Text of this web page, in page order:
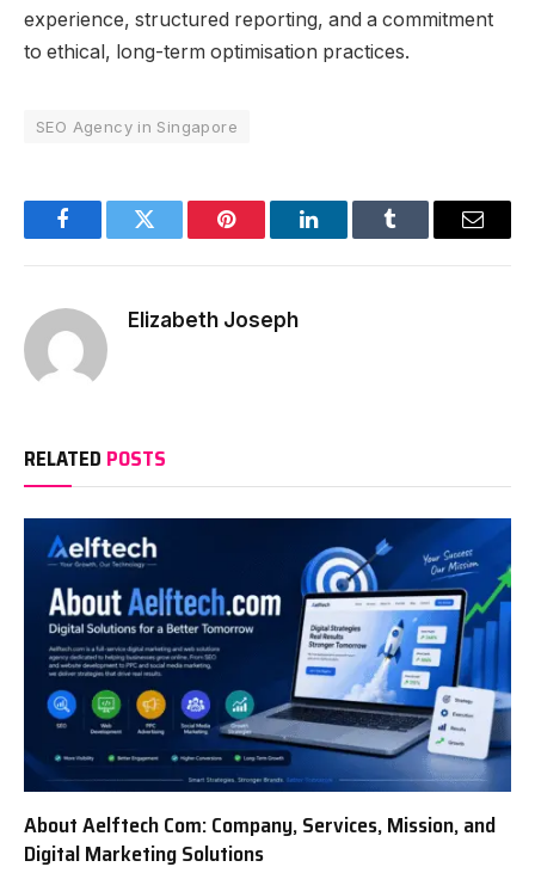
experience, structured reporting, and a commitment
to ethical, long-term optimisation practices.
SEO Agency in Singapore
FacebookTwitter Pinterest LinkedInTumblr Email
Elizabeth Joseph
RELATED POSTS
About Aelftech Com: Company, Services, Mission, and
Digital Marketing Solutions